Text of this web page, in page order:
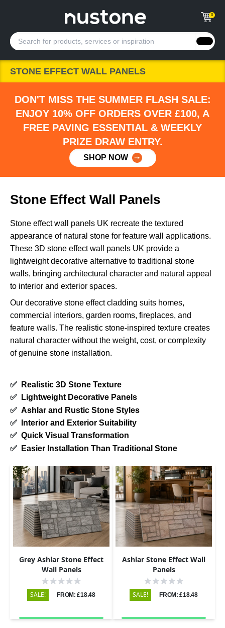
0
STONE EFFECT WALL PANELS
DON'T MISS THE SUMMER FLASH SALE:
ENJOY 10% OFF ORDERS OVER £100, A
FREE PAVING ESSENTIAL & WEEKLY
PRIZE DRAW ENTRY.
SHOP NOW
Stone Effect Wall Panels
Stone effect wall panels UK recreate the textured
appearance of natural stone for feature wall applications.
These 3D stone effect wall panels UK provide a
lightweight decorative alternative to traditional stone
walls, bringing architectural character and natural appeal
to interior and exterior spaces.
Our decorative stone effect cladding suits homes,
commercial interiors, garden rooms, fireplaces, and
feature walls. The realistic stone-inspired texture creates
natural character without the weight, cost, or complexity
of genuine stone installation.
✅
Realistic 3D Stone Texture
✅
Lightweight Decorative Panels
✅ Ashlar and Rustic Stone Styles
✅
Interior and Exterior Suitability
✅ Quick Visual Transformation
✅
Easier Installation Than Traditional Stone
Grey Ashlar Stone Effect
Wall Panels
SALE! FROM: £18.48
Ashlar Stone Effect Wall
Panels
SALE! FROM: £18.48